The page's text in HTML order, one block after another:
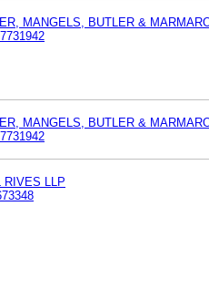
MANGELS, BUTLER &
MANGELS, BUTLER &
RIVES LLP